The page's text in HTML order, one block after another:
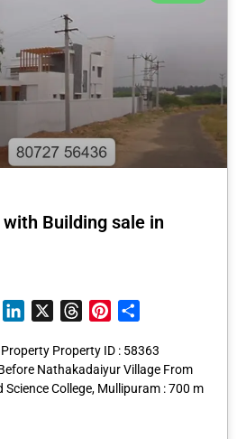
Building sale in
TelegramLinkedIn ThreadsPinterest
Property ID : 58363
Nathakadaiyur Village From
College, Mullipuram : 700 m